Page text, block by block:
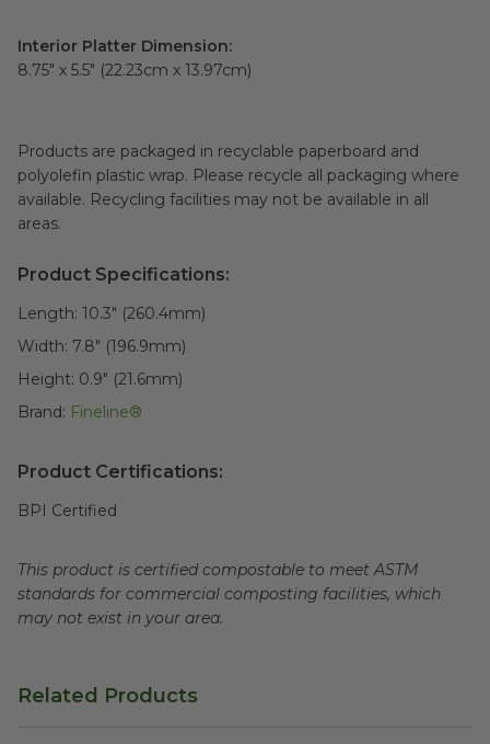
Interior Platter Dimension:
8.75" x 5.5" (22.23cm x 13.97cm)
Products are packaged in recyclable paperboard and
polyolefin plastic wrap. Please recycle all packaging where
available. Recycling facilities may not be available in all
areas.
Product Specifications:
Length: 10.3" (260.4mm)
Width: 7.8" (196.9mm)
Height: 0.9" (21.6mm)
Brand: Fineline®
Product Certifications:
BPI Certified
This product is certified compostable to meet ASTM
standards for commercial composting facilities, which
may not exist in your area.
Related Products